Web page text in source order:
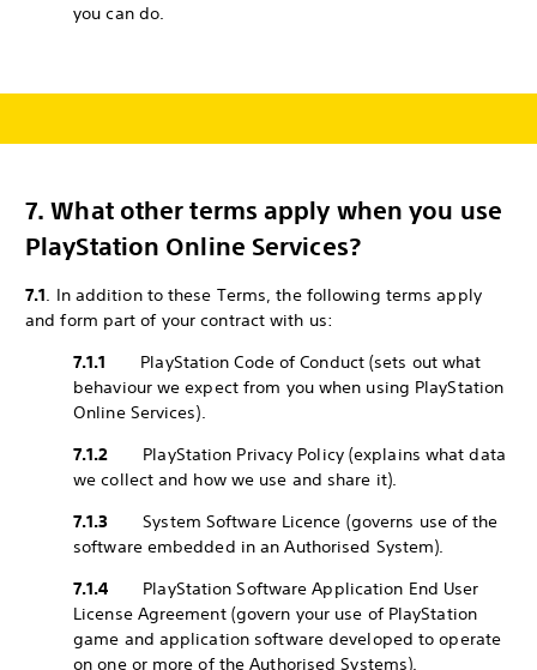
you can do.
7.What other terms apply when you use
PlayStation Online Services?
7.1. In addition to these Terms, the following terms apply
and form part of your contract with us:
7.1.1 PlayStation Code of Conduct (sets out what
behaviour we expect from you when using PlayStation
Online Services).
7.1.2 PlayStation Privacy Policy (explains what data
we collect and how we use and share it).
7.1.3System Software Licence (governs use of the
software embedded in an Authorised System).
7.1.4 PlayStation Software Application End User
License Agreement (govern your use of PlayStation
game and application software developed to operate
on one or more of the Authorised Systems).